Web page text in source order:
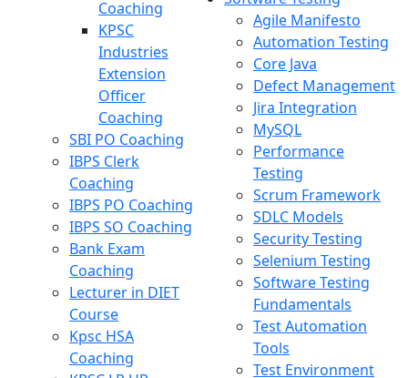
Coaching
KPSC
Industries
Extension
Officer
Coaching
SBI PO Coaching
IBPS Clerk
Coaching
IBPS PO Coaching
IBPS SO Coaching
Bank Exam
Coaching
Lecturer in DIET
Course
Kpsc HSA
Coaching
Agile Manifesto
Automation Testing
Core Java
Defect Management
Jira Integration
MySQL
Performance
Testing
Scrum Framework
SDLC Models
Security Testing
Selenium Testing
Software Testing
Fundamentals
Test Automation
Tools
Test Environment